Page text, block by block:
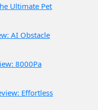
Ultimate Pet
AI Obstacle
8000Pa
Effortless